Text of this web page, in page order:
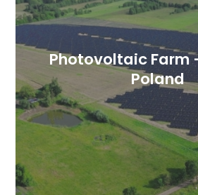
Photovoltaic Farm
Poland